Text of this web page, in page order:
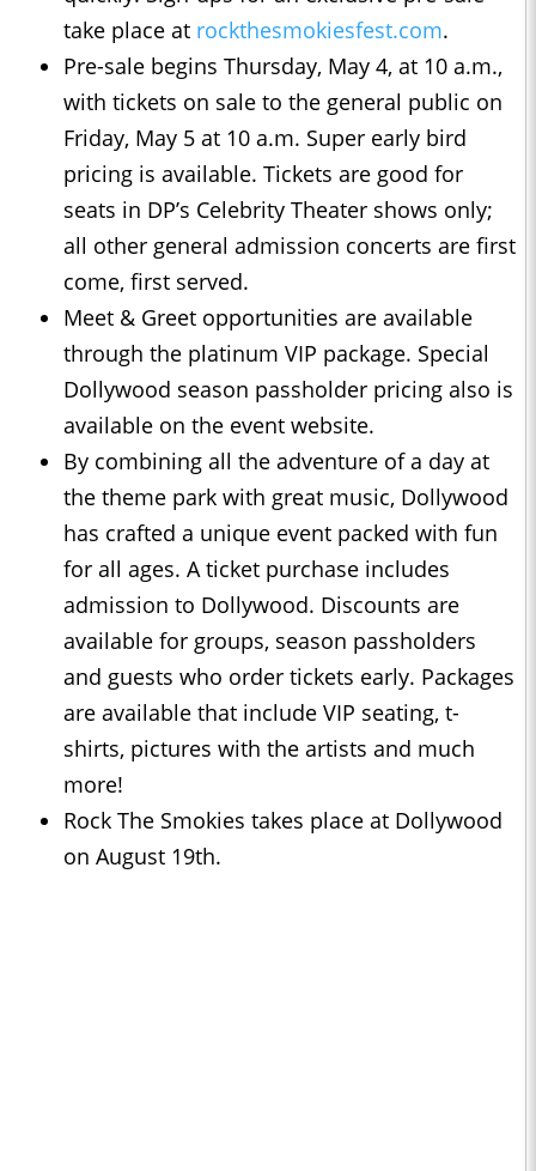
take place at rockthesmokiesfest.com.
Pre-sale begins Thursday, May 4, at 10 a.m.,
with tickets on sale to the general public on
Friday, May 5 at 10 a.m. Super early bird
pricing is available. Tickets are good for
seats in DP’s Celebrity Theater shows only;
all other general admission concerts are first
come, first served.
Meet & Greet opportunities are available
through the platinum VIP package. Special
Dollywood season passholder pricing also is
available on the event website.
By combining all the adventure of a day at
the theme park with great music, Dollywood
has crafted a unique event packed with fun
for all ages. A ticket purchase includes
admission to Dollywood. Discounts are
available for groups, season passholders
and guests who order tickets early. Packages
are available that include VIP seating, t-
shirts, pictures with the artists and much
more!
Rock The Smokies takes place at Dollywood
on August 19th.